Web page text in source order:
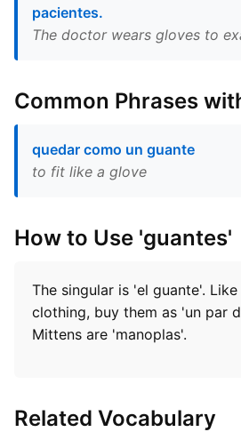
pacientes.
The doctor wears gloves to
Common Phrases
quedar como un guante
to fit like a glove
How to Use 'guantes'
The singular is 'el guante'.
clothing, buy them as 'un par
Mittens are 'manoplas'.
Related Vocabulary